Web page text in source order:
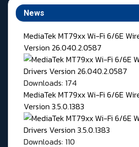
News
MediaTek MT79xx Wi-Fi 6/6E
Version 26.040.2.0587
Downloads: 174
MediaTek MT79xx Wi-Fi 6/6E
Version 3.5.0.1383
Downloads: 110